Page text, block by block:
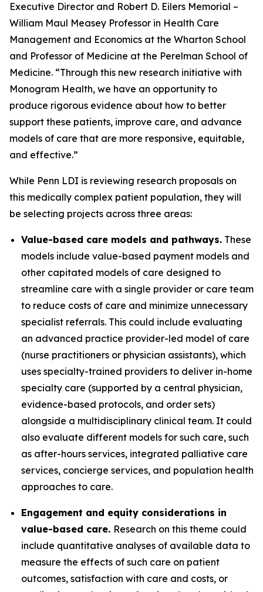
Executive Director and Robert D. Eilers Memorial –
William Maul Measey Professor in Health Care
Management and Economics at the Wharton School
and Professor of Medicine at the Perelman School of
Medicine. “Through this new research initiative with
Monogram Health, we have an opportunity to
produce rigorous evidence about how to better
support these patients, improve care, and advance
models of care that are more responsive, equitable,
and effective.”
While Penn LDI is reviewing research proposals on
this medically complex patient population, they will
be selecting projects across three areas:
Value-based care models and pathways. These
models include value-based payment models and
other capitated models of care designed to
streamline care with a single provider or care team
to reduce costs of care and minimize unnecessary
specialist referrals. This could include evaluating
an advanced practice provider-led model of care
(nurse practitioners or physician assistants), which
uses specialty-trained providers to deliver in-home
specialty care (supported by a central physician,
evidence-based protocols, and order sets)
alongside a multidisciplinary clinical team. It could
also evaluate different models for such care, such
as after-hours services, integrated palliative care
services, concierge services, and population health
approaches to care.
Engagement and equity considerations in
value-based care. Research on this theme could
include quantitative analyses of available data to
measure the effects of such care on patient
outcomes, satisfaction with care and costs, or